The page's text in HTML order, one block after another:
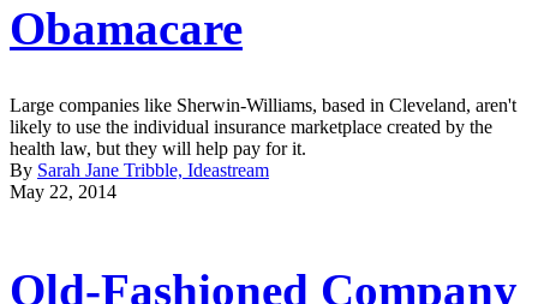
Obamacare
Large companies like Sherwin-Williams, based in Cleveland, aren't
likely to use the individual insurance marketplace created by the
health law, but they will help pay for it.
By Sarah Jane Tribble, Ideastream
May 22, 2014
Old-Fashioned Company